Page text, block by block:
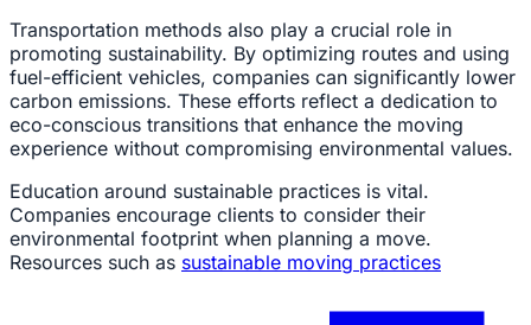
Transportation methods also play a crucial role in
promoting sustainability. By optimizing routes and using
fuel-efficient vehicles, companies can significantly lower
carbon emissions. These efforts reflect a dedication to
eco-conscious transitions that enhance the moving
experience without compromising environmental values.
Education around sustainable practices is vital.
Companies encourage clients to consider their
environmental footprint when planning a move.
Resources such as sustainable moving practices